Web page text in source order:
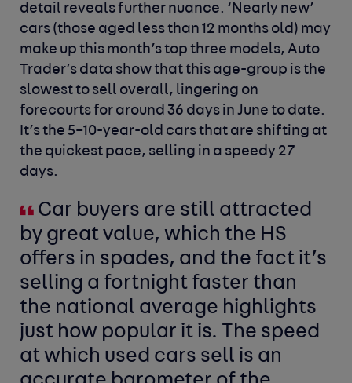
detail reveals further nuance. ‘Nearly new’
cars (those aged less than 12 months old) may
make up this month’s top three models, Auto
Trader’s data show that this age-group is the
slowest to sell overall, lingering on
forecourts for around 36 days in June to date.
It’s the 5–10-year-old cars that are shifting at
the quickest pace, selling in a speedy 27
days.
Car buyers are still attracted
by great value, which the HS
offers in spades, and the fact it’s
selling a fortnight faster than
the national average highlights
just how popular it is. The speed
at which used cars sell is an